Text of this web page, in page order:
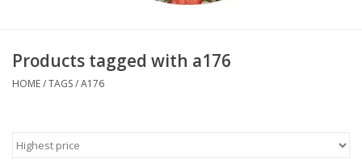
Reyn Spooner
Women's Clothing
Products tagged with a176
HOME/TAGS/A176